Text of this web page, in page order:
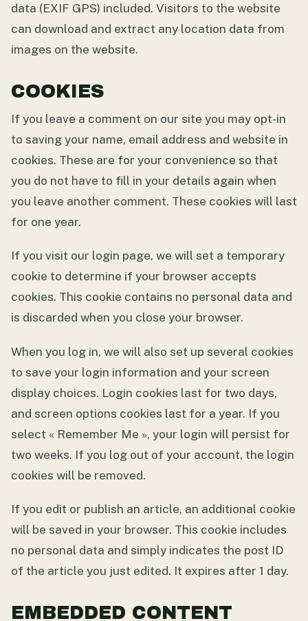
data (EXIF GPS) included. Visitors to the website
can download and extract any location data from
images on the website.
COOKIES
If you leave a comment on our site you may opt-in
to saving your name, email address and website in
cookies. These are for your convenience so that
you do not have to fill in your details again when
you leave another comment. These cookies will last
for one year.
If you visit our login page, we will set a temporary
cookie to determine if your browser accepts
cookies. This cookie contains no personal data and
is discarded when you close your browser.
When you log in, we will also set up several cookies
to save your login information and your screen
display choices. Login cookies last for two days,
and screen options cookies last for a year. If you
select « Remember Me », your login will persist for
two weeks. If you log out of your account, the login
cookies will be removed.
If you edit or publish an article, an additional cookie
will be saved in your browser. This cookie includes
no personal data and simply indicates the post ID
of the article you just edited. It expires after 1 day.
EMBEDDED CONTENT